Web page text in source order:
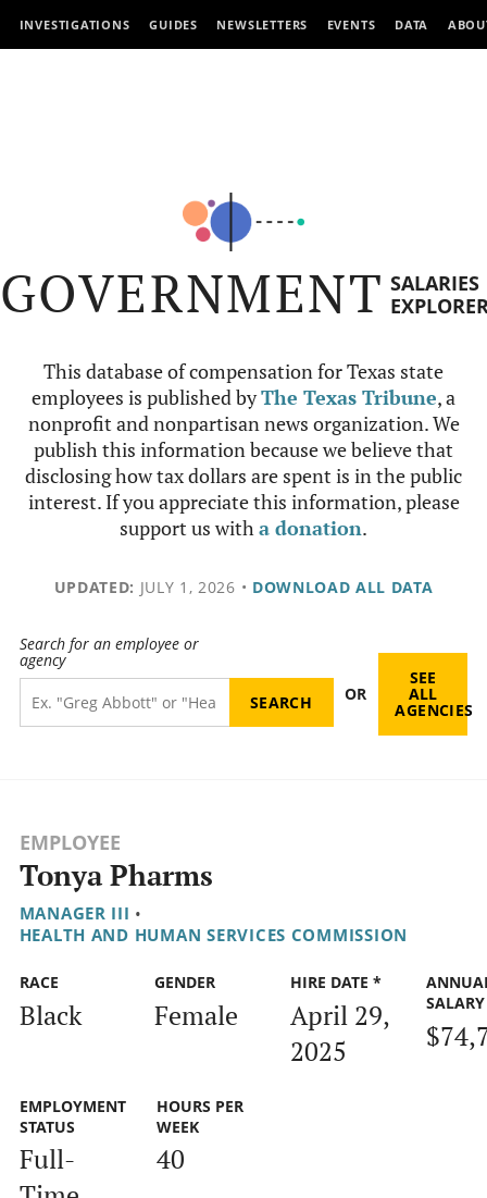
INVESTIGATIONS GUIDES NEWSLETTERS EVENTS DATA
GOVERNMENT SALARIES
This database of compensation for Texas state
employees is published byThe Texas Tribune, a
nonprofit and nonpartisan news organization. We
publish this information because we believe that
disclosing how tax dollars are spent is in the public
interest. If you appreciate this information, please
support us witha donation.
UPDATED: JULY 1, 2026 • DOWNLOAD ALL DATA
Search for an employee or
agency
OR
SEE
ALL
AGENCIES
EMPLOYEE
Tonya Pharms
MANAGER III •
HEALTH AND HUMAN SERVICES COMMISSION
RACE
Black
GENDER
Female
HIRE DATE *
April 29,
2025
SALARY
EMPLOYMENT
STATUS
Full-
HOURS PER
WEEK
40